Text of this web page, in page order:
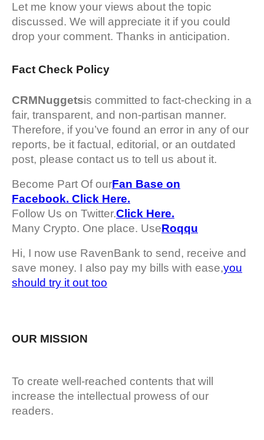
Let me know your views about the topic
discussed. We will appreciate it if you could
drop your comment. Thanks in anticipation.
Fact Check Policy
CRMNuggetsis committed to fact-checking in a
fair, transparent, and non-partisan manner.
Therefore, if you’ve found an error in any of our
reports, be it factual, editorial, or an outdated
post, please contact us to tell us about it.
Become Part Of ourFan Base on
Facebook. Click Here.
Follow Us on Twitter.Click Here.
Many Crypto. One place. UseRoqqu
Hi, I now use RavenBank to send, receive and
save money. I also pay my bills with ease,you
should try it out too
OUR MISSION
To create well-reached contents that will
increase the intellectual prowess of our
readers.